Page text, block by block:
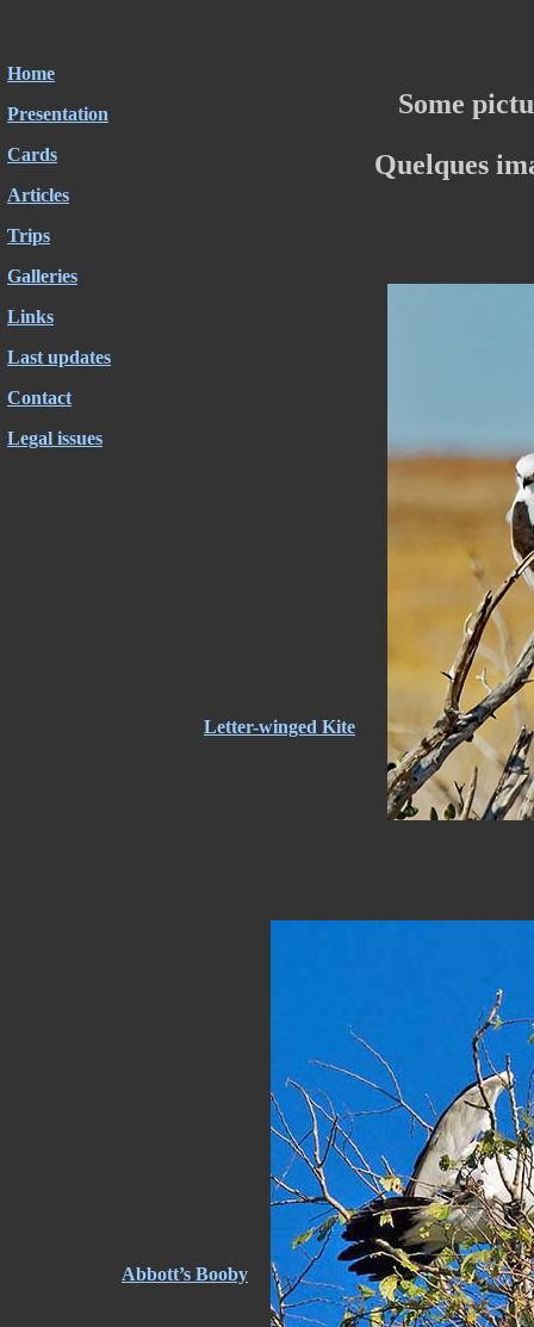
Home
Presentation
Cards
Articles
Trips
Galleries
Links
Last updates
Contact
Legal issues
Some
Quelques
Letter-winged Kite
Abbott’s Booby